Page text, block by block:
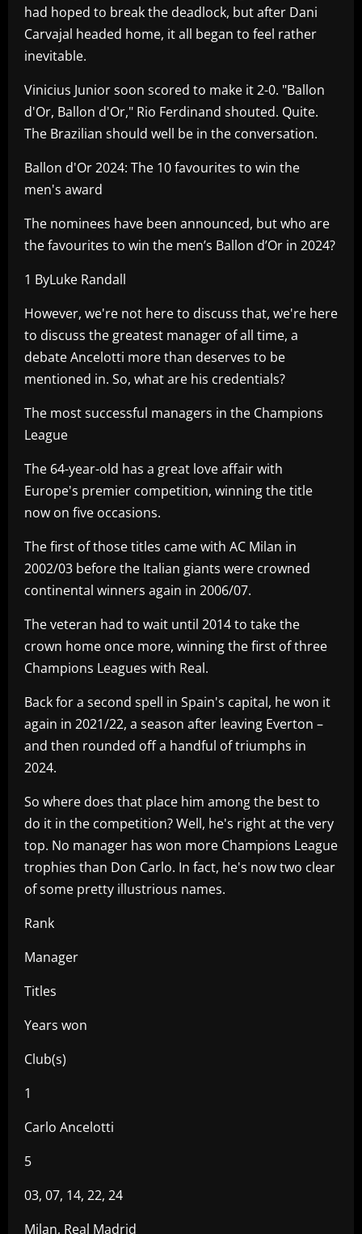
had hoped to break the deadlock, but after Dani
Carvajal headed home, it all began to feel rather
inevitable.
Vinicius Junior soon scored to make it 2-0. "Ballon
d'Or, Ballon d'Or," Rio Ferdinand shouted. Quite.
The Brazilian should well be in the conversation.
Ballon d'Or 2024: The 10 favourites to win the
men's award
The nominees have been announced, but who are
the favourites to win the men’s Ballon d’Or in 2024?
1 ByLuke Randall
However, we're not here to discuss that, we're here
to discuss the greatest manager of all time, a
debate Ancelotti more than deserves to be
mentioned in. So, what are his credentials?
The most successful managers in the Champions
League
The 64-year-old has a great love affair with
Europe's premier competition, winning the title
now on five occasions.
The first of those titles came with AC Milan in
2002/03 before the Italian giants were crowned
continental winners again in 2006/07.
The veteran had to wait until 2014 to take the
crown home once more, winning the first of three
Champions Leagues with Real.
Back for a second spell in Spain's capital, he won it
again in 2021/22, a season after leaving Everton –
and then rounded off a handful of triumphs in
2024.
So where does that place him among the best to
do it in the competition? Well, he's right at the very
top. No manager has won more Champions League
trophies than Don Carlo. In fact, he's now two clear
of some pretty illustrious names.
Rank
Manager
Titles
Years won
Club(s)
1
Carlo Ancelotti
5
03, 07, 14, 22, 24
Milan, Real Madrid